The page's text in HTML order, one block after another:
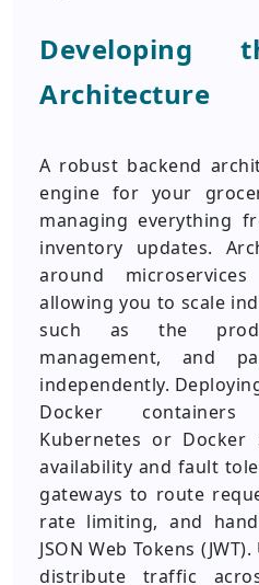
Developing
Architecture
A robust backend
engine for your
managing everything
inventory updates.
around
allowing you to scale
such as the
management, and
independently.
Docker
Kubernetes or Docker
availability and fault
gateways to route
rate limiting, and
JSON Web Tokens
distribute traffic